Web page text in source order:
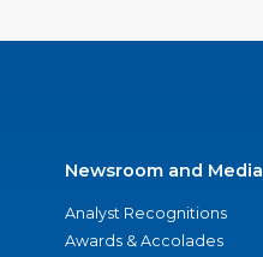
Newsroom and Media
Analyst Recognitions
Awards & Accolades